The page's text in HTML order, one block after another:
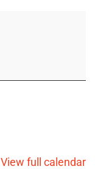
View full calendar